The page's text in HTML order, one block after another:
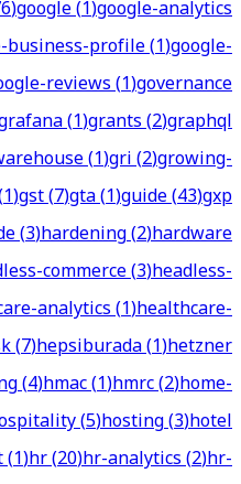
)google(1)google-analytics
business-profile(1)google-
reviews(1)governance
(1)grants(2)graphql
(1)gri(2)growing-
1)gst(7)gta(1)guide(43)gxp
(3)hardening(2)hardware
commerce(3)headless-
analytics(1)healthcare-
(7)hepsiburada(1)hetzner
(4)hmac(1)hmrc(2)home-
(5)hosting(3)hotel
(1)hr(20)hr-analytics(2)hr-